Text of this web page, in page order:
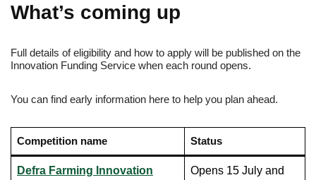
What’s coming up
Full details of eligibility and how to apply will be published on the
Innovation Funding Service when each round opens.
You can find early information here to help you plan ahead.
Competition name Status
Defra Farming Innovation
Opens 15 July and